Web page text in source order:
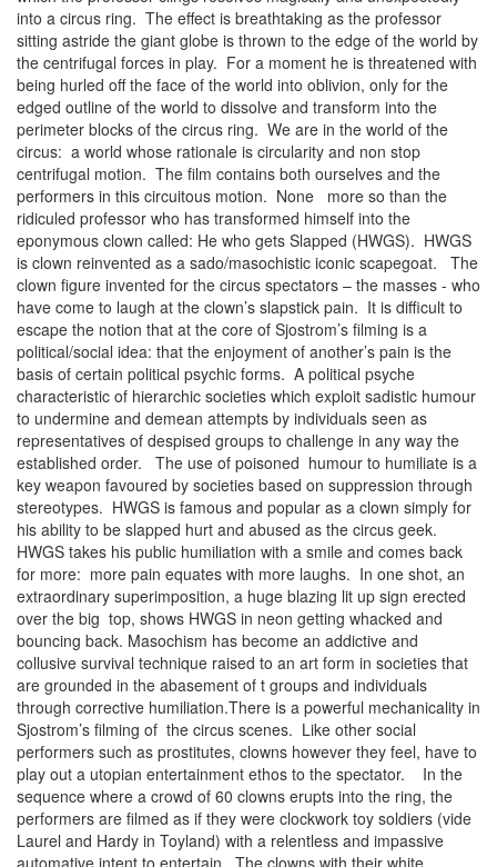
into a circus ring. The effect is breathtaking as the professor
sitting astride the giant globe is thrown to the edge of the world by
the centrifugal forces in play. For a moment he is threatened with
being hurled off the face of the world into oblivion, only for the
edged outline of the world to dissolve and transform into the
perimeter blocks of the circus ring. We are in the world of the
circus: a world whose rationale is circularity and non stop
centrifugal motion. The film contains both ourselves and the
performers in this circuitous motion. None more so than the
ridiculed professor who has transformed himself into the
eponymous clown called: He who gets Slapped (HWGS). HWGS
is clown reinvented as a sado/masochistic iconic scapegoat. The
clown figure invented for the circus spectators – the masses - who
have come to laugh at the clown’s slapstick pain. It is difficult to
escape the notion that at the core of Sjostrom’s filming is a
political/social idea: that the enjoyment of another’s pain is the
basis of certain political psychic forms. A political psyche
characteristic of hierarchic societies which exploit sadistic humour
to undermine and demean attempts by individuals seen as
representatives of despised groups to challenge in any way the
established order. The use of poisoned humour to humiliate is a
key weapon favoured by societies based on suppression through
stereotypes. HWGS is famous and popular as a clown simply for
his ability to be slapped hurt and abused as the circus geek.
HWGS takes his public humiliation with a smile and comes back
for more: more pain equates with more laughs. In one shot, an
extraordinary superimposition, a huge blazing lit up sign erected
over the big top, shows HWGS in neon getting whacked and
bouncing back. Masochism has become an addictive and
collusive survival technique raised to an art form in societies that
are grounded in the abasement of t groups and individuals
through corrective humiliation.There is a powerful mechanicality in
Sjostrom’s filming of the circus scenes. Like other social
performers such as prostitutes, clowns however they feel, have to
play out a utopian entertainment ethos to the spectator. In the
sequence where a crowd of 60 clowns erupts into the ring, the
performers are filmed as if they were clockwork toy soldiers (vide
Laurel and Hardy in Toyland) with a relentless and impassive
automative intent to entertain. The clowns with their white